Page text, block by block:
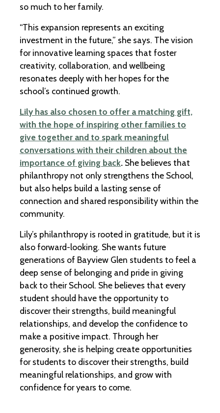
so much to her family.
“This expansion represents an exciting
investment in the future,” she says. The vision
for innovative learning spaces that foster
creativity, collaboration, and wellbeing
resonates deeply with her hopes for the
school’s continued growth.
Lily has also chosen to offer a matching gift,
with the hope of inspiring other families to
give together and to spark meaningful
conversations with their children about the
importance of giving back. She believes that
philanthropy not only strengthens the School,
but also helps build a lasting sense of
connection and shared responsibility within the
community.
Lily’s philanthropy is rooted in gratitude, but it is
also forward-looking. She wants future
generations of Bayview Glen students to feel a
deep sense of belonging and pride in giving
back to their School. She believes that every
student should have the opportunity to
discover their strengths, build meaningful
relationships, and develop the confidence to
make a positive impact. Through her
generosity, she is helping create opportunities
for students to discover their strengths, build
meaningful relationships, and grow with
confidence for years to come.